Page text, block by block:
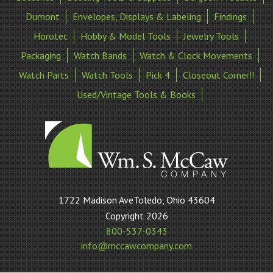
Dumont
Envelopes, Displays & Labeling
Findings
Horotec
Hobby & Model Tools
Jewelry Tools
Packaging
Watch Bands
Watch & Clock Movements
Watch Parts
Watch Tools Pick 4
Closeout Corner!!
Used/Vintage Tools & Books
William
S
McCaw
Company
1722 Madison AveToledo, Ohio 43604
Copyright 2026
800-537-0343
info@mccawcompany.com